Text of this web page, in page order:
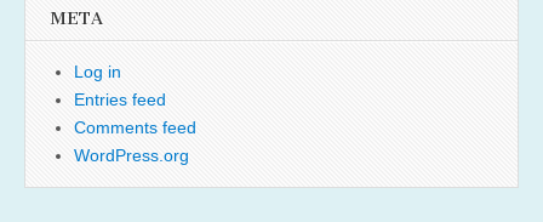
META
Log in
Entries feed
Comments feed
WordPress.org